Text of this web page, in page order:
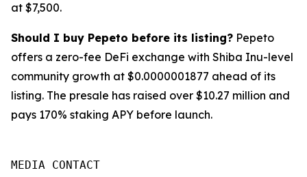
at $7,500.
Should I buy Pepeto before its listing? Pepeto
offers a zero-fee DeFi exchange with Shiba Inu-level
community growth at $0.0000001877 ahead of its
listing. The presale has raised over $10.27 million and
pays 170% staking APY before launch.
MEDIA CONTACT